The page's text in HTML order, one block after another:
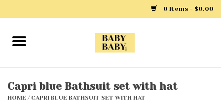
0 Items - $0.00
Home
Capri blue Bathsuit set with hat
HOME / CAPRI BLUE BATHSUIT SET WITH HAT